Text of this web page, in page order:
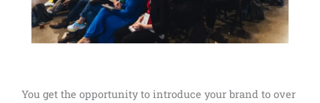
You get the opportunity to introduce your brand to over